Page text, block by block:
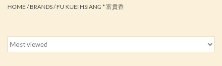
HOME /BRANDS/FU KUEI HSIANG * 富貴香